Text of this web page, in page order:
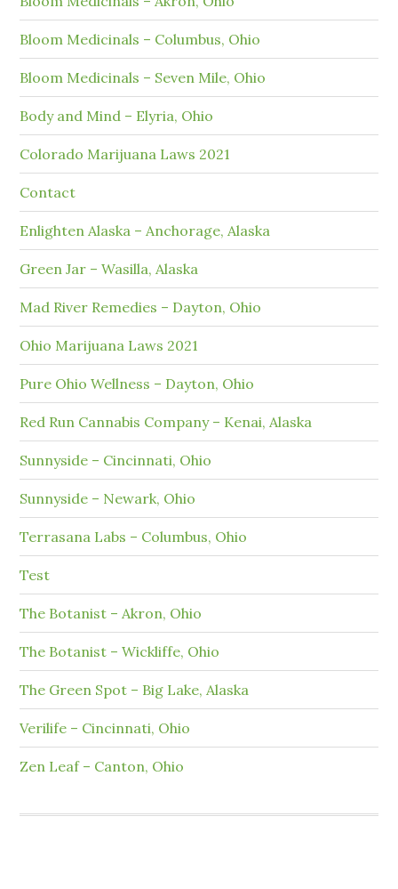
Bloom Medicinals – Columbus, Ohio
Bloom Medicinals – Seven Mile, Ohio
Body and Mind – Elyria, Ohio
Colorado Marijuana Laws 2021
Contact
Enlighten Alaska – Anchorage, Alaska
Green Jar – Wasilla, Alaska
Mad River Remedies – Dayton, Ohio
Ohio Marijuana Laws 2021
Pure Ohio Wellness – Dayton, Ohio
Red Run Cannabis Company – Kenai, Alaska
Sunnyside – Cincinnati, Ohio
Sunnyside – Newark, Ohio
Terrasana Labs – Columbus, Ohio
Test
The Botanist – Akron, Ohio
The Botanist – Wickliffe, Ohio
The Green Spot – Big Lake, Alaska
Verilife – Cincinnati, Ohio
Zen Leaf – Canton, Ohio